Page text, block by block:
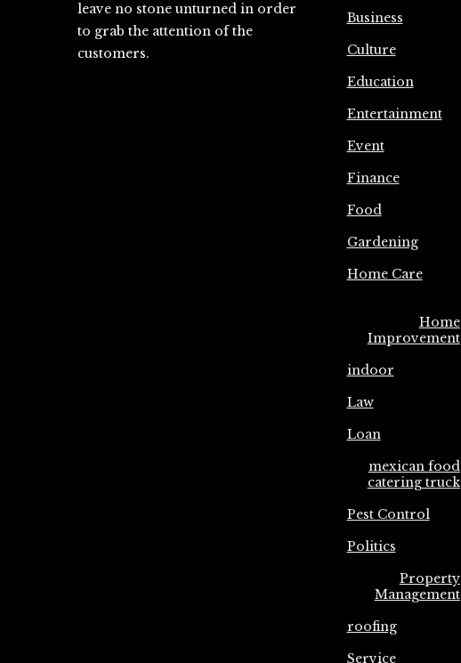
leave no stone unturned in order
to grab the attention of the
customers.
Business
Culture
Education
Entertainment
Event
Finance
Food
Gardening
Home Care
Home
Improvement
indoor
Law
Loan
mexican food
catering truck
Pest Control
Politics
Property
Management
roofing
Service